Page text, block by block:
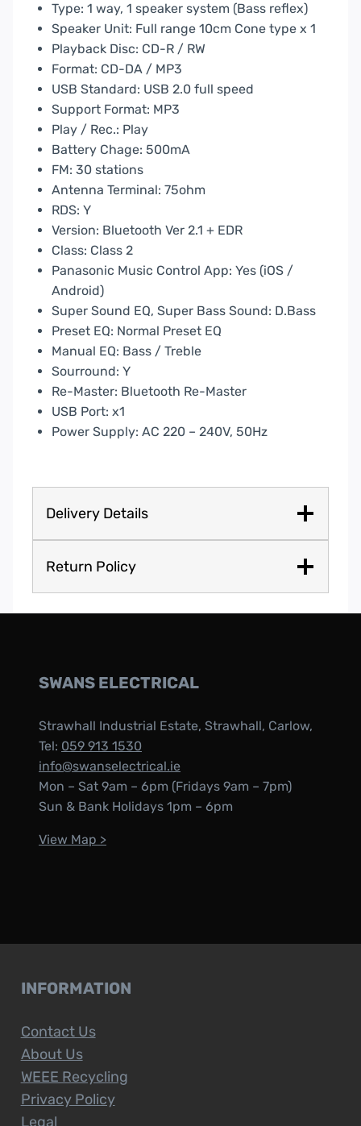
Type: 1 way, 1 speaker system (Bass reflex)
Speaker Unit: Full range 10cm Cone type x 1
Playback Disc: CD-R / RW
Format: CD-DA / MP3
USB Standard: USB 2.0 full speed
Support Format: MP3
Play / Rec.: Play
Battery Chage: 500mA
FM: 30 stations
Antenna Terminal: 75ohm
RDS: Y
Version: Bluetooth Ver 2.1 + EDR
Class: Class 2
Panasonic Music Control App: Yes (iOS /
Android)
Super Sound EQ, Super Bass Sound: D.Bass
Preset EQ: Normal Preset EQ
Manual EQ: Bass / Treble
Sourround: Y
Re-Master: Bluetooth Re-Master
USB Port: x1
Power Supply: AC 220 – 240V, 50Hz
Delivery Details
Return Policy
SWANS ELECTRICAL
Strawhall Industrial Estate, Strawhall, Carlow,
Tel: 059 913 1530
info@swanselectrical.ie
Mon – Sat 9am – 6pm (Fridays 9am – 7pm)
Sun & Bank Holidays 1pm – 6pm
View Map >
INFORMATION
Contact Us
About Us
WEEE Recycling
Privacy Policy
Legal